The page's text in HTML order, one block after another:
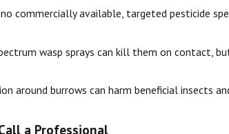
commercially available, targeted pesticide
wasp sprays can kill them on contact,
around burrows can harm beneficial insects
a Professional